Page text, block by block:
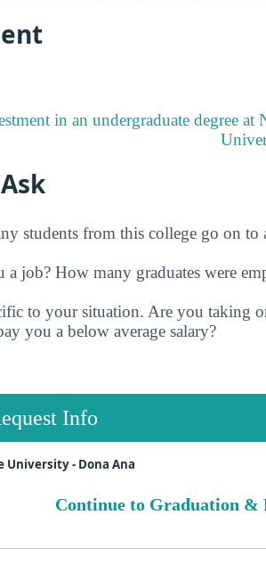
in an undergraduate degree at
students from this college go on to
job? How many graduates were
to your situation. Are you taking
you a below average salary?
Info
University - Dona Ana
Continue to Graduation &